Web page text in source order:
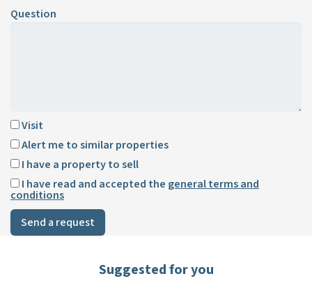
Question
Visit
Alert me to similar properties
I have a property to sell
I have read and accepted the general terms and
conditions
Send a request
Suggested for you